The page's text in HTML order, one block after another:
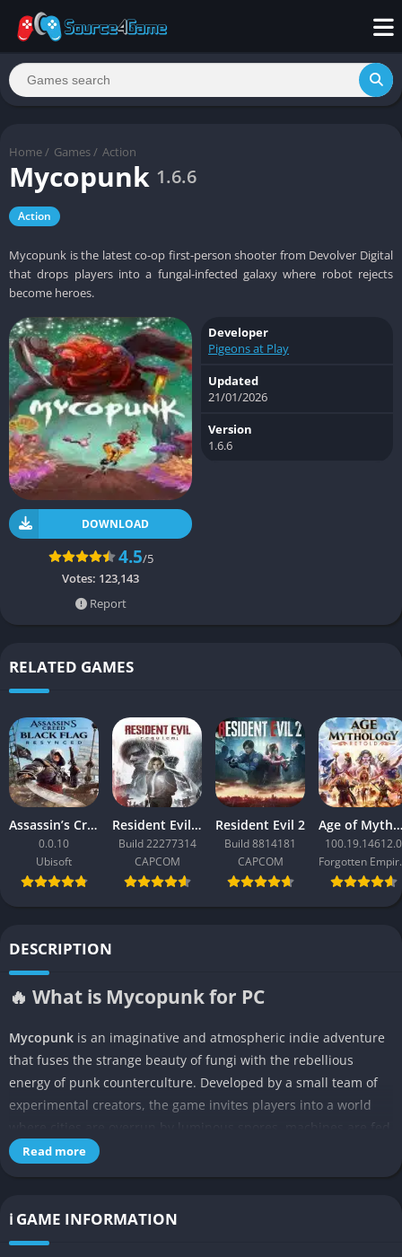
Home / Games / Action
Mycopunk 1.6.6
Action
Mycopunk is the latest co-op first-person shooter from Devolver Digital
that drops players into a fungal-infected galaxy where robot rejects
become heroes.
DOWNLOAD
4.5/5
Votes: 123,143
Report
Developer
Pigeons at Play
Updated
21/01/2026
Version
1.6.6
RELATED GAMES
Assassin’s Creed Black Flag Resynced
0.0.10
Ubisoft
Resident Evil Requiem
Build 22277314
CAPCOM
Resident Evil 2
Build 8814181
CAPCOM
Age of Mythology: Retold
100.19.14612.0
DESCRIPTION
🔥 What is Mycopunk for PC
Mycopunk is an imaginative and atmospheric indie adventure
that fuses the strange beauty of fungi with the rebellious
energy of punk counterculture. Developed by a small team of
experimental creators, the game invites players into a world
where cities are overrun by luminous spores, machines are fed
by living organisms, and human survival depends on symbiosis
exploration, and emotional narrative in a living, breathing
ecosystem that feels as much a character as any human in it.
Read more
ℹ️ GAME INFORMATION